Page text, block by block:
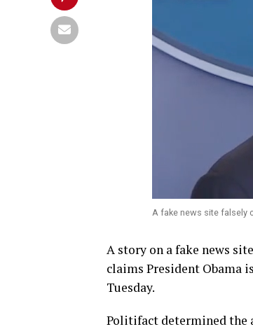
A fake news site falsely
A story on a fake news
claims President Obama
Tuesday.
Politifact determined the